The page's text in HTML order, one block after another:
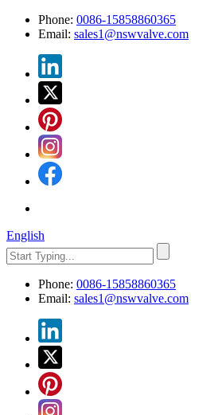
Phone: 0086-15858860365
Email: sales1@nswvalve.com
English
Phone: 0086-15858860365
Email: sales1@nswvalve.com